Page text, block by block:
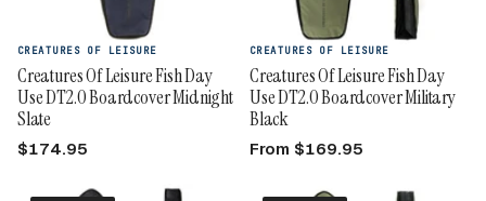
CREATURES OF LEISURE
Creatures Of Leisure Fish Day
Use DT2.0 Boardcover Midnight
Slate
$174.95
CREATURES OF LEISURE
Creatures Of Leisure Fish Day
Use DT2.0 Boardcover Military
Black
From $169.95